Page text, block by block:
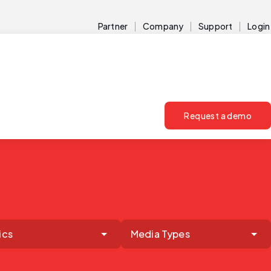
Partner Company Support Login
Request a demo
Media Types